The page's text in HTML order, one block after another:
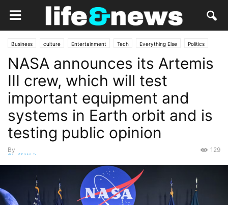
Business culture Entertainment Tech Everything Else Politics
Government People science
Services Social Travel
NASA announces its Artemis
III crew, which will test
important equipment and
systems in Earth orbit and is
testing public opinion
By
Staff Writer
129